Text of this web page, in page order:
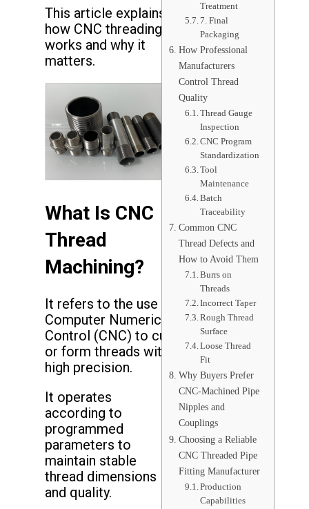
This article explains
how CNC threading
works and why it
matters.
What Is CNC
Thread
Machining?
It refers to the use of
Computer Numerical
Control (CNC) to cut
or form threads with
high precision.
It operates
according to
programmed
parameters to
maintain stable
thread dimensions
and quality.
Treatment
7. Final
Packaging
How Professional
Manufacturers
Control Thread
Quality
Thread Gauge
Inspection
CNC Program
Standardization
Tool
Maintenance
Batch
Traceability
Common CNC
Thread Defects and
How to Avoid Them
Burrs on
Threads
Incorrect Taper
Rough Thread
Surface
Loose Thread
Fit
Why Buyers Prefer
CNC-Machined Pipe
Nipples and
Couplings
Choosing a Reliable
CNC Threaded Pipe
Fitting Manufacturer
Production
Capabilities